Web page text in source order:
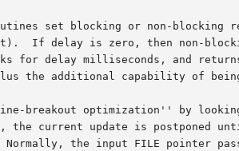
non-blocking read for a given window.	If delay is
If delay is zero, then non-
for delay milliseconds, and
the additional capability of
optimization'' by looking for
update is postponed until refresh or
the input FILE pointer